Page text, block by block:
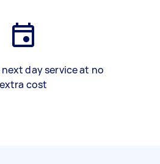
day service at no
extra cost